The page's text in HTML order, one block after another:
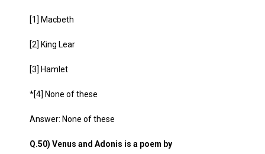
[1] Macbeth
[2] King Lear
[3] Hamlet
*[4] None of these
Answer: None of these
Q.50) Venus and Adonis is a poem by